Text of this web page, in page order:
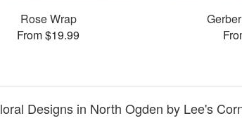
Rose Wrap
From $19.99
Designs in North Ogden by Lee's